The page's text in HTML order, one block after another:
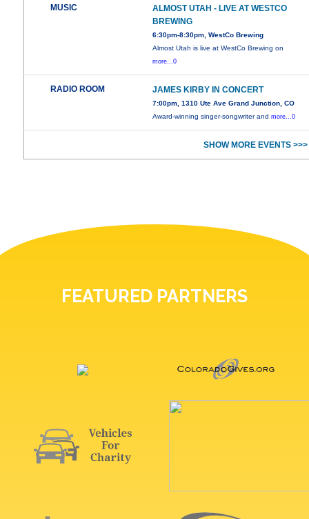
MUSIC
ALMOST UTAH - LIVE AT WESTCO
BREWING
6:30pm-8:30pm, WestCo Brewing
Almost Utah is live at WestCo Brewing on
more...0
RADIO ROOM JAMES KIRBY IN CONCERT
7:00pm, 1310 Ute Ave Grand Junction, CO
Award-winning singer-songwriter andmore...0
SHOW MORE EVENTS >>>
FEATURED PARTNERS